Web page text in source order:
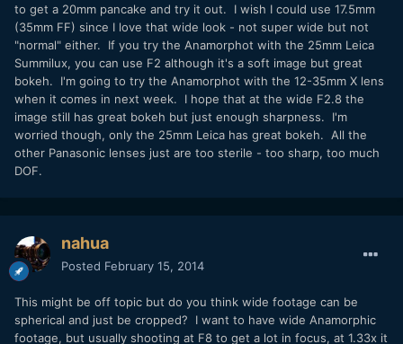
to get a 20mm pancake and try it out. I wish I could use 17.5mm
(35mm FF) since I love that wide look - not super wide but not
"normal" either. If you try the Anamorphot with the 25mm Leica
Summilux, you can use F2 although it's a soft image but great
bokeh. I'm going to try the Anamorphot with the 12-35mm X lens
when it comes in next week. I hope that at the wide F2.8 the
image still has great bokeh but just enough sharpness. I'm
worried though, only the 25mm Leica has great bokeh. All the
other Panasonic lenses just are too sterile - too sharp, too much
DOF.
nahua
Posted February 15, 2014
This might be off topic but do you think wide footage can be
spherical and just be cropped? I want to have wide Anamorphic
footage, but usually shooting at F8 to get a lot in focus, at 1.33x it